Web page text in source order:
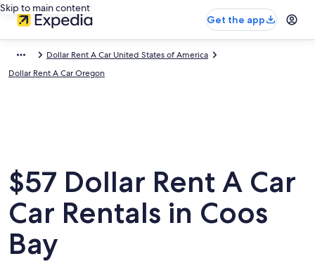
Skip to main content
Get the app
Dollar Rent A Car United States of America
Dollar Rent A Car Oregon
$57 Dollar Rent A Car
Car Rentals in Coos
Bay